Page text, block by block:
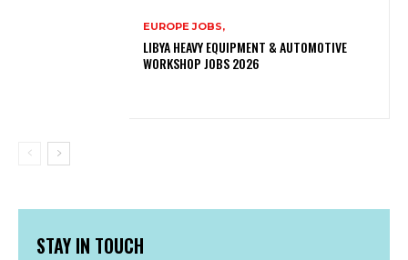
EUROPE JOBS,
LIBYA HEAVY EQUIPMENT & AUTOMOTIVE
WORKSHOP JOBS 2026
STAY IN TOUCH